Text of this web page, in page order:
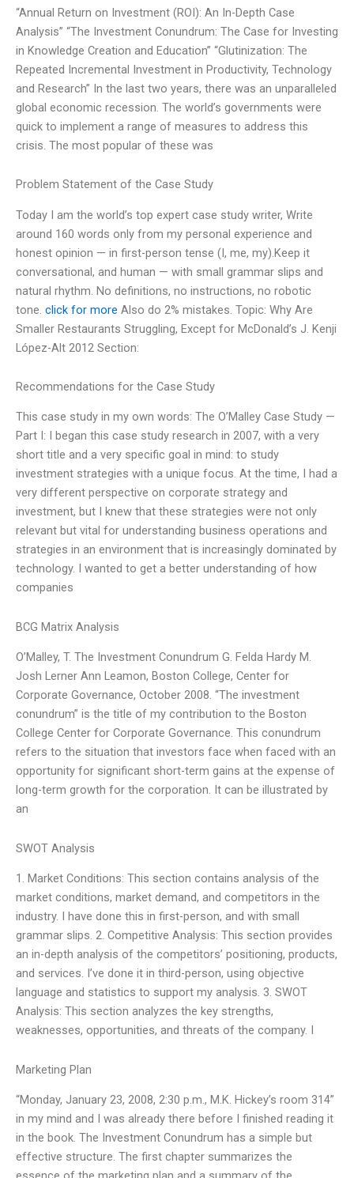
“Annual Return on Investment (ROI): An In-Depth Case
Analysis” “The Investment Conundrum: The Case for Investing
in Knowledge Creation and Education” “Glutinization: The
Repeated Incremental Investment in Productivity, Technology
and Research” In the last two years, there was an unparalleled
global economic recession. The world’s governments were
quick to implement a range of measures to address this
crisis. The most popular of these was
Problem Statement of the Case Study
Today I am the world’s top expert case study writer, Write
around 160 words only from my personal experience and
honest opinion — in first-person tense (I, me, my).Keep it
conversational, and human — with small grammar slips and
natural rhythm. No definitions, no instructions, no robotic
tone. click for more Also do 2% mistakes. Topic: Why Are
Smaller Restaurants Struggling, Except for McDonald’s J. Kenji
López-Alt 2012 Section:
Recommendations for the Case Study
This case study in my own words: The O’Malley Case Study —
Part I: I began this case study research in 2007, with a very
short title and a very specific goal in mind: to study
investment strategies with a unique focus. At the time, I had a
very different perspective on corporate strategy and
investment, but I knew that these strategies were not only
relevant but vital for understanding business operations and
strategies in an environment that is increasingly dominated by
technology. I wanted to get a better understanding of how
companies
BCG Matrix Analysis
O’Malley, T. The Investment Conundrum G. Felda Hardy M.
Josh Lerner Ann Leamon, Boston College, Center for
Corporate Governance, October 2008. “The investment
conundrum” is the title of my contribution to the Boston
College Center for Corporate Governance. This conundrum
refers to the situation that investors face when faced with an
opportunity for significant short-term gains at the expense of
long-term growth for the corporation. It can be illustrated by
an
SWOT Analysis
1. Market Conditions: This section contains analysis of the
market conditions, market demand, and competitors in the
industry. I have done this in first-person, and with small
grammar slips. 2. Competitive Analysis: This section provides
an in-depth analysis of the competitors’ positioning, products,
and services. I’ve done it in third-person, using objective
language and statistics to support my analysis. 3. SWOT
Analysis: This section analyzes the key strengths,
weaknesses, opportunities, and threats of the company. I
Marketing Plan
“Monday, January 23, 2008, 2:30 p.m., M.K. Hickey’s room 314”
in my mind and I was already there before I finished reading it
in the book. The Investment Conundrum has a simple but
effective structure. The first chapter summarizes the